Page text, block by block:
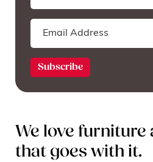
We love furniture
that goes with it.